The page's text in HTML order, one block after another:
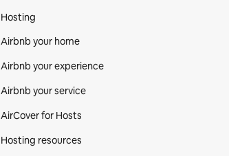
Hosting
Airbnb your home
Airbnb your experience
Airbnb your service
AirCover for Hosts
Hosting resources